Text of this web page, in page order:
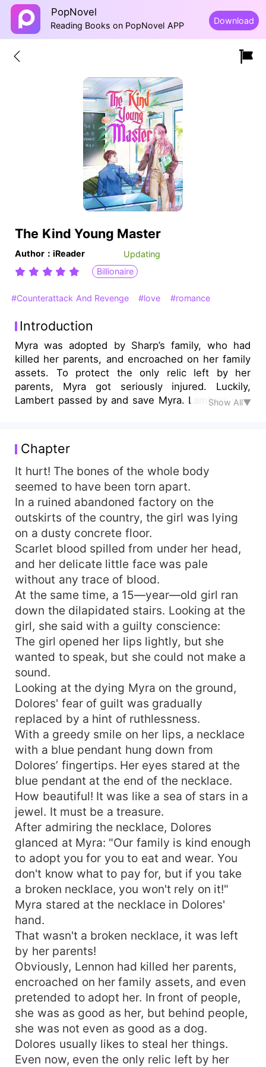
PopNovel
Reading Books on PopNovel APP Download
The Kind Young Master
Author：iReader
Updating
Billionaire
#Counterattack And Revenge #love #romance
Introduction
Myra was adopted by Sharp’s family, who had
killed her parents, and encroached on her family
assets. To protect the only relic left by her
parents, Myra got seriously injured. Luckily,
Lambert passed by and save Myra. Lambert was
successor, so he was known as Sir Nine. Under
his protection, Myra learned many skills. She
dreamed of revenging Sharp’s family someday.
She also wanted to protect Lambert in return.
Out of the blue, Lambert said, ”Have you ever
think about marrying me to present your
gratefulness?”
Show All▼
Chapter
It hurt! The bones of the whole body
seemed to have been torn apart.
In a ruined abandoned factory on the
outskirts of the country, the girl was lying
on a dusty concrete floor.
Scarlet blood spilled from under her head,
and her delicate little face was pale
without any trace of blood.
At the same time, a 15—year—old girl ran
down the dilapidated stairs. Looking at the
girl, she said with a guilty conscience:
The girl opened her lips lightly, but she
wanted to speak, but she could not make a
sound.
Looking at the dying Myra on the ground,
Dolores' fear of guilt was gradually
replaced by a hint of ruthlessness.
With a greedy smile on her lips, a necklace
with a blue pendant hung down from
Dolores’ fingertips. Her eyes stared at the
blue pendant at the end of the necklace.
How beautiful! It was like a sea of stars in a
jewel. It must be a treasure.
After admiring the necklace, Dolores
glanced at Myra: "Our family is kind enough
to adopt you for you to eat and wear. You
don't know what to pay for, but if you take
a broken necklace, you won't rely on it!"
Myra stared at the necklace in Dolores'
hand.
That wasn't a broken necklace, it was left
by her parents!
Obviously, Lennon had killed her parents,
encroached on her family assets, and even
pretended to adopt her. In front of people,
she was as good as her, but behind people,
she was not even as good as a dog.
Dolores usually likes to steal her things.
Even now, even the only relic left by her